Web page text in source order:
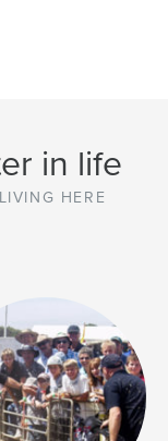
in life
HERE